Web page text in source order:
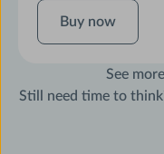
now
Buy now
See
Still need time to